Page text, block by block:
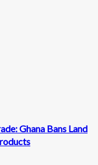
Ghana Bans Land